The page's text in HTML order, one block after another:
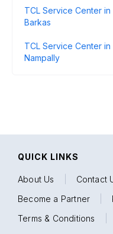
TCL Service Center in
Barkas
TCL Service Center in
Nampally
QUICK LINKS
About Us Contact
Become a Partner
Terms & Conditions